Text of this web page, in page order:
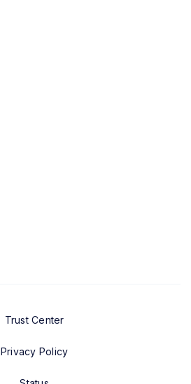
Trust Center
Privacy Policy